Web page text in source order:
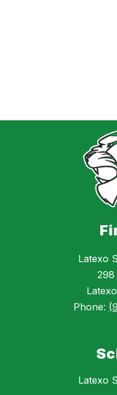
Latexo
298
Phone:
Latexo